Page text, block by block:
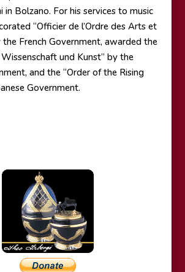
in Bolzano. For his services to music
“Officier de l’Ordre des Arts et
French Government, awarded the
Wissenschaft und Kunst” by the
and the “Order of the Rising
Government.